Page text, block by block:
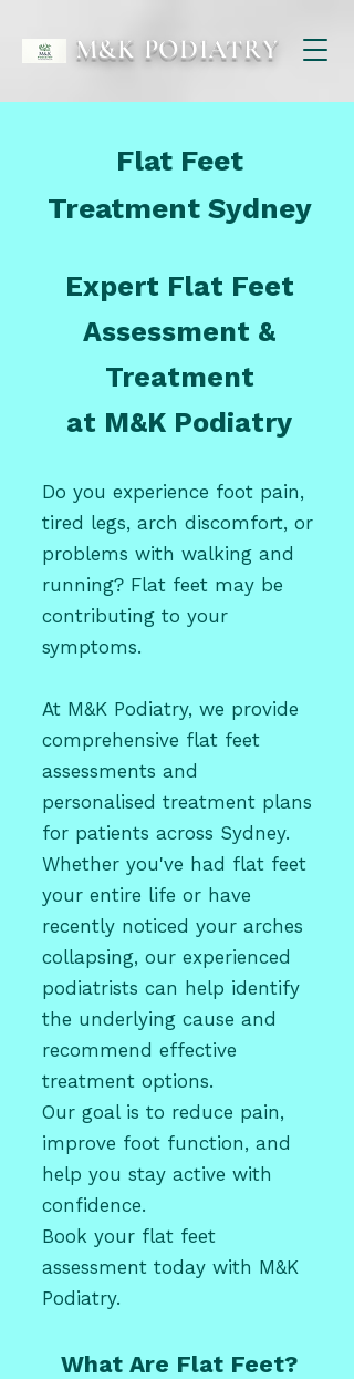
M&K PODIATRY
Flat Feet
Treatment Sydney
Expert Flat Feet
Assessment &
Treatment
at M&K Podiatry
Do you experience foot pain,
tired legs, arch discomfort, or
problems with walking and
running? Flat feet may be
contributing to your
symptoms.
At M&K Podiatry, we provide
comprehensive flat feet
assessments and
personalised treatment plans
for patients across Sydney.
Whether you've had flat feet
your entire life or have
recently noticed your arches
collapsing, our experienced
podiatrists can help identify
the underlying cause and
recommend effective
treatment options.
Our goal is to reduce pain,
improve foot function, and
help you stay active with
confidence.
Book your flat feet
assessment today with M&K
Podiatry.
What Are Flat Feet?